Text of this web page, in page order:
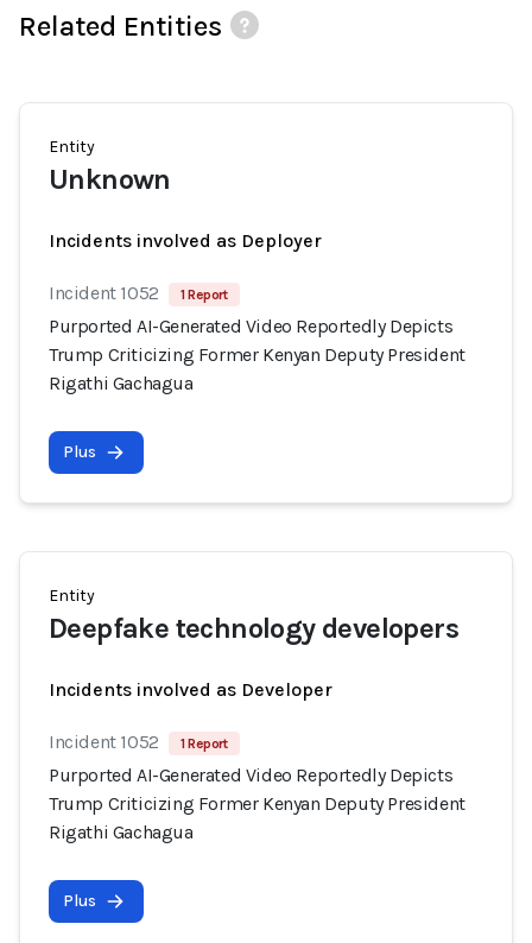
Related Entities
Entity
Unknown
Incidents involved as Deployer
Incident 1052 1 Report
Purported AI-Generated Video Reportedly Depicts
Trump Criticizing Former Kenyan Deputy President
Rigathi Gachagua
Plus
Entity
Deepfake technology developers
Incidents involved as Developer
Incident 1052 1 Report
Purported AI-Generated Video Reportedly Depicts
Trump Criticizing Former Kenyan Deputy President
Rigathi Gachagua
Plus